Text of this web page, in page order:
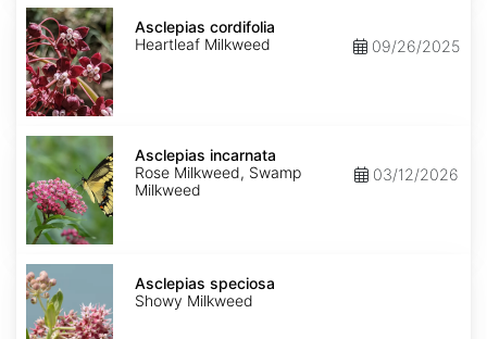
Asclepias
cordifolia
Asclepias cordifolia
Heartleaf Milkweed
09/26/2025
Asclepias
incarnata
Asclepias incarnata
Rose Milkweed, Swamp
Milkweed
03/12/2026
Asclepias
speciosa
Asclepias speciosa
Showy Milkweed